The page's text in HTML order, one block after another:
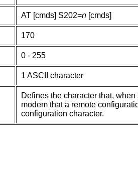
AT [cmds] S202=n [cmds]
170
0 - 255
1 ASCII character
Defines the character that,
modem that a remote
configuration character.